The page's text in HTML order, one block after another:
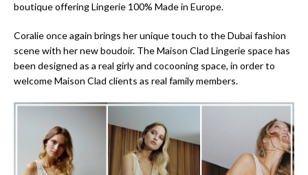
boutique offering Lingerie 100% Made in Europe.
Coralie once again brings her unique touch to the Dubai fashion
scene with her new boudoir. The Maison Clad Lingerie space has
been designed as a real girly and cocooning space, in order to
welcome Maison Clad clients as real family members.